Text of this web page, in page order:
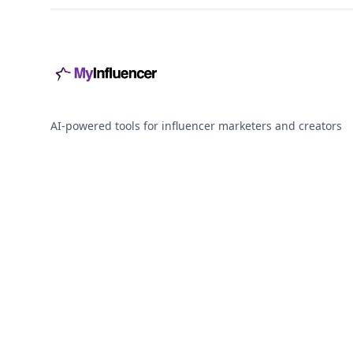
AI-powered tools for influencer marketers and creators